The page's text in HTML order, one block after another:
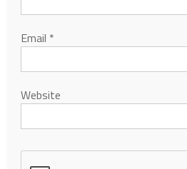
Email *
Website